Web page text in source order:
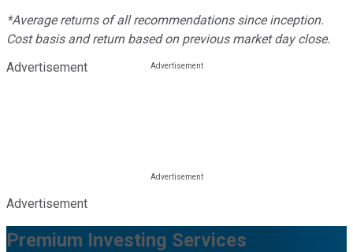
*Average returns of all recommendations since inception.
Cost basis and return based on previous market day close.
Advertisement
Advertisement
Premium Investing Services